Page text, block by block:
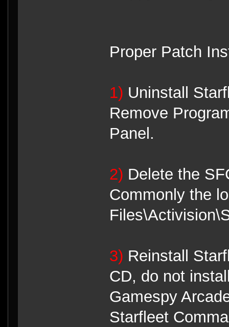
Proper Patch
1) Uninstall
Remove
Panel.
2) Delete the
Commonly the
3) Reinstall
CD, do not
Gamespy
Starfleet